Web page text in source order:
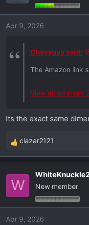
i
o
n
Apr 9, 2026
Chevyguy said:
The Amazon link
View attachment
Its the exact same
R
e
i
o
n
clazar2121
W New member
Apr 9, 2026